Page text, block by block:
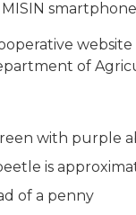
website
of
with purple
is
of a penny